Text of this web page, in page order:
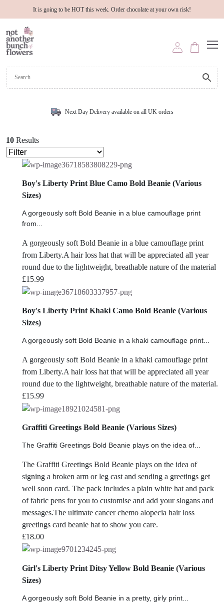
It is going to be HOT this week. Order chocolate at your own risk!
Next Day Delivery available on all UK orders
10 Results
Boy's Liberty Print Blue Camo Bold Beanie (Various
Sizes)
A gorgeously soft Bold Beanie in a blue camouflage print
from...
A gorgeously soft Bold Beanie in a blue camouflage print
from Liberty.A hair loss hat that will be appreciated all year
round due to the lightweight, breathable nature of the material
£15.99
Boy's Liberty Print Khaki Camo Bold Beanie (Various
Sizes)
A gorgeously soft Bold Beanie in a khaki camouflage print...
A gorgeously soft Bold Beanie in a khaki camouflage print
from Liberty.A hair loss hat that will be appreciated all year
round due to the lightweight, breathable nature of the material.
£15.99
Graffiti Greetings Bold Beanie (Various Sizes)
The Graffiti Greetings Bold Beanie plays on the idea of...
The Graffiti Greetings Bold Beanie plays on the idea of
signing a broken arm or leg cast and sending a greetings get
well soon card. The pack includes a plain white hat and pack
of fabric pens for you to customise and add your slogans and
messages.The ultimate cancer chemo alopecia hair loss
greetings card beanie hat to show you care.
£18.00
Girl's Liberty Print Ditsy Yellow Bold Beanie (Various
Sizes)
A gorgeously soft Bold Beanie in a pretty, girly print...